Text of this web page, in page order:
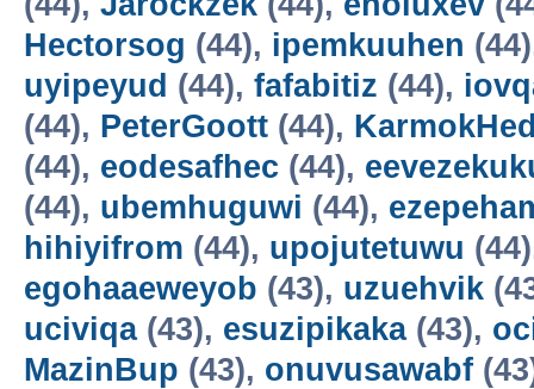
Hectorsog (44), ipemkuuhen
uyipeyud (44), fafabitiz (44),
(44), PeterGoott (44),
(44), eodesafhec (44),
(44), ubemhuguwi (44),
hihiyifrom (44), upojutetuwu
egohaaeweyob (43), uzuehvik
uciviqa(43), esuzipikaka(43),
MazinBup (43), onuvusawabf